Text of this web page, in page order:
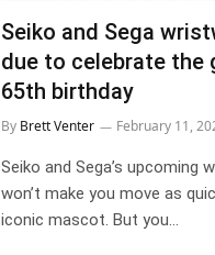
Seiko and Sega
due to celebrate the
65th birthday
By Brett Venter February 11,
Seiko and Sega’s upcoming
won’t make you move as
iconic mascot. But you…